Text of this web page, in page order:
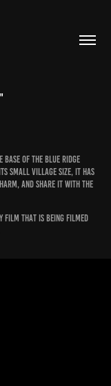
base of the blue ridge
small village size, it has
and share it with the
film that is being filmed